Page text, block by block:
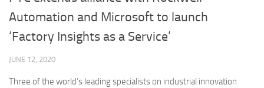
Automation and Microsoft to launch
‘Factory Insights as a Service’
JUNE 12, 2020
Three of the world’s leading specialists on industrial innovation